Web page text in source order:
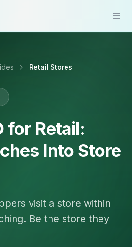
Sign In
Retail Stores
for Retail:
Into Store
visit a store within
Be the store they